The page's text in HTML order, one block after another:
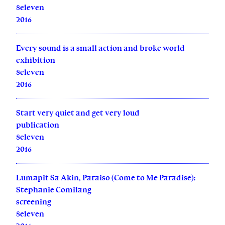
8eleven
2016
Every sound is a small action and broke world
exhibition
8eleven
2016
Start very quiet and get very loud
publication
8eleven
2016
Lumapit Sa Akin, Paraiso (Come to Me Paradise):
Stephanie Comilang
screening
8eleven